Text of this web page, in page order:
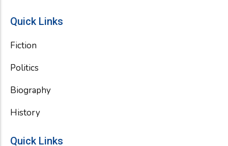
Quick Links
Fiction
Politics
Biography
History
Quick Links